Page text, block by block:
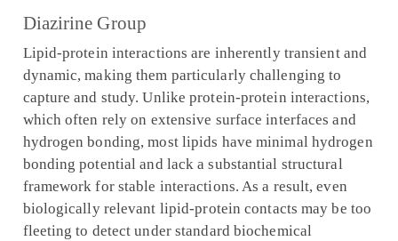
Diazirine Group
Lipid-protein interactions are inherently transient and
dynamic, making them particularly challenging to
capture and study. Unlike protein-protein interactions,
which often rely on extensive surface interfaces and
hydrogen bonding, most lipids have minimal hydrogen
bonding potential and lack a substantial structural
framework for stable interactions. As a result, even
biologically relevant lipid-protein contacts may be too
fleeting to detect under standard biochemical